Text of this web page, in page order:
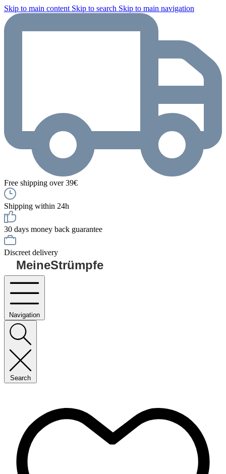
Skip to main content Skip to search Skip to main navigation
Free shipping over 39€
Shipping within 24h
30 days money back guarantee
Discreet delivery
MeineStrümpfe
Navigation
Search